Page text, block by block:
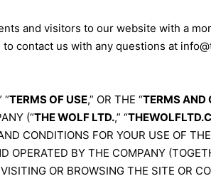
and visitors to our website with a
contact us with any questions at
“TERMS OF USE,” OR THE “TERMS AND
(“THE WOLF LTD.,” “
CONDITIONS FOR YOUR USE OF
OPERATED BY THE COMPANY
OR BROWSING THE SITE OR